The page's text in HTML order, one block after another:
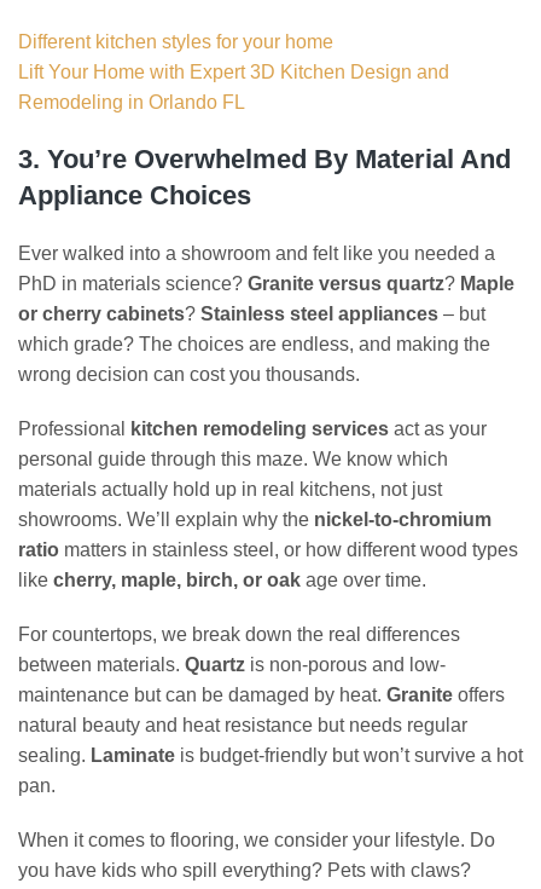
Different kitchen styles for your home
Lift Your Home with Expert 3D Kitchen Design and
Remodeling in Orlando FL
3. You’re Overwhelmed By Material And
Appliance Choices
Ever walked into a showroom and felt like you needed a
PhD in materials science? Granite versus quartz? Maple
or cherry cabinets? Stainless steel appliances – but
which grade? The choices are endless, and making the
wrong decision can cost you thousands.
Professional kitchen remodeling services act as your
personal guide through this maze. We know which
materials actually hold up in real kitchens, not just
showrooms. We’ll explain why the nickel-to-chromium
ratio matters in stainless steel, or how different wood types
like cherry, maple, birch, or oak age over time.
For countertops, we break down the real differences
between materials. Quartz is non-porous and low-
maintenance but can be damaged by heat. Granite offers
natural beauty and heat resistance but needs regular
sealing. Laminate is budget-friendly but won’t survive a hot
pan.
When it comes to flooring, we consider your lifestyle. Do
you have kids who spill everything? Pets with claws?